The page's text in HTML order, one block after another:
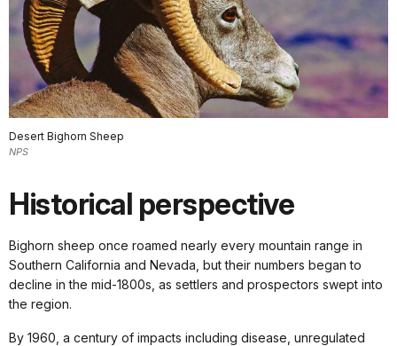
Desert Bighorn Sheep
NPS
Historical perspective
Bighorn sheep once roamed nearly every mountain range in
Southern California and Nevada, but their numbers began to
decline in the mid-1800s, as settlers and prospectors swept into
the region.
By 1960, a century of impacts including disease, unregulated